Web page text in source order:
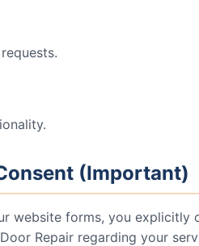
(Important)
website forms, you explicitly
Repair regarding your